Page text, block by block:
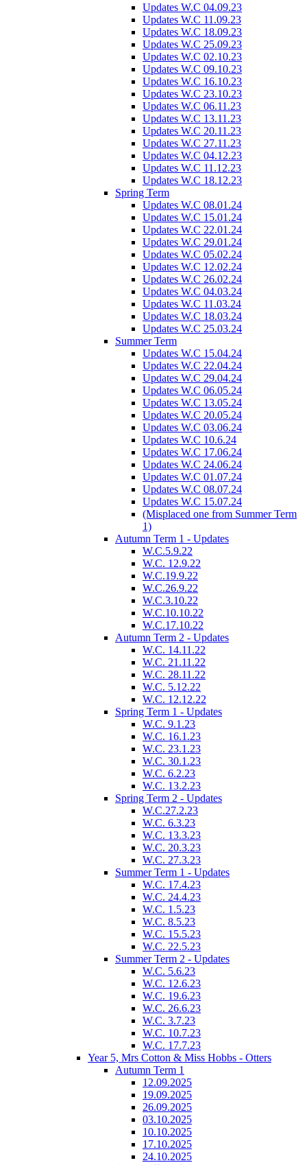
Updates W.C 04.09.23
Updates W.C 11.09.23
Updates W.C 18.09.23
Updates W.C 25.09.23
Updates W.C 02.10.23
Updates W.C 09.10.23
Updates W.C 16.10.23
Updates W.C 23.10.23
Updates W.C 06.11.23
Updates W.C 13.11.23
Updates W.C 20.11.23
Updates W.C 27.11.23
Updates W.C 04.12.23
Updates W.C 11.12.23
Updates W.C 18.12.23
Spring Term
Updates W.C 08.01.24
Updates W.C 15.01.24
Updates W.C 22.01.24
Updates W.C 29.01.24
Updates W.C 05.02.24
Updates W.C 12.02.24
Updates W.C 26.02.24
Updates W.C 04.03.24
Updates W.C 11.03.24
Updates W.C 18.03.24
Updates W.C 25.03.24
Summer Term
Updates W.C 15.04.24
Updates W.C 22.04.24
Updates W.C 29.04.24
Updates W.C 06.05.24
Updates W.C 13.05.24
Updates W.C 20.05.24
Updates W.C 03.06.24
Updates W.C 10.6.24
Updates W.C 17.06.24
Updates W.C 24.06.24
Updates W.C 01.07.24
Updates W.C 08.07.24
Updates W.C 15.07.24
(Misplaced one from Summer Term
1)
Autumn Term 1 - Updates
W.C.5.9.22
W.C. 12.9.22
W.C.19.9.22
W.C.26.9.22
W.C.3.10.22
W.C.10.10.22
W.C.17.10.22
Autumn Term 2 - Updates
W.C. 14.11.22
W.C. 21.11.22
W.C. 28.11.22
W.C. 5.12.22
W.C. 12.12.22
Spring Term 1 - Updates
W.C. 9.1.23
W.C. 16.1.23
W.C. 23.1.23
W.C. 30.1.23
W.C. 6.2.23
W.C. 13.2.23
Spring Term 2 - Updates
W.C.27.2.23
W.C. 6.3.23
W.C. 13.3.23
W.C. 20.3.23
W.C. 27.3.23
Summer Term 1 - Updates
W.C. 17.4.23
W.C. 24.4.23
W.C. 1.5.23
W.C. 8.5.23
W.C. 15.5.23
W.C. 22.5.23
Summer Term 2 - Updates
W.C. 5.6.23
W.C. 12.6.23
W.C. 19.6.23
W.C. 26.6.23
W.C. 3.7.23
W.C. 10.7.23
W.C. 17.7.23
Year 5, Mrs Cotton & Miss Hobbs - Otters
Autumn Term 1
12.09.2025
19.09.2025
26.09.2025
03.10.2025
10.10.2025
17.10.2025
24.10.2025